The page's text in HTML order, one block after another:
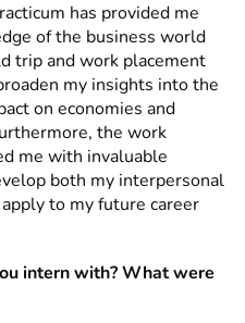
has provided me
of the business world
trip and work placement
my insights into the
on economies and
the work
me with invaluable
both my interpersonal
to my future career
intern with? What were